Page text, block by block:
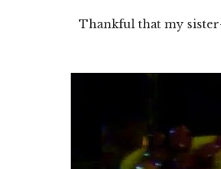
Thankful that my